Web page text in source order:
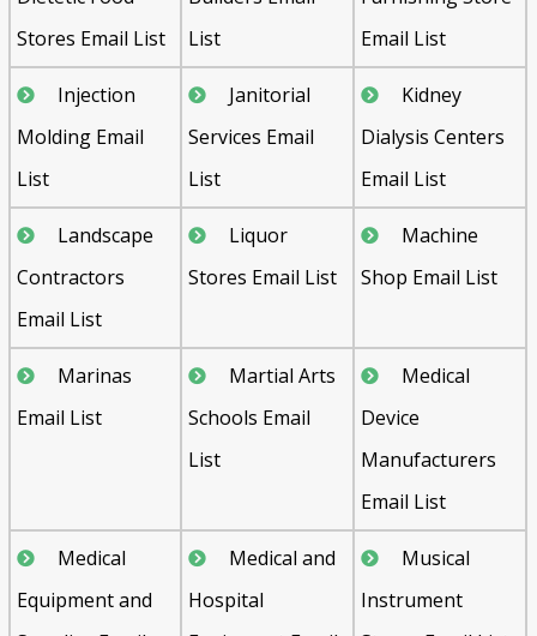
Stores Email List
List
Email List
Injection
Molding Email
List
Janitorial
Services Email
List
Kidney
Dialysis Centers
Email List
Landscape
Contractors
Email List
Liquor
Stores Email List
Machine
Shop Email List
Marinas
Email List
Martial Arts
Schools Email
List
Medical
Device
Manufacturers
Email List
Medical
Equipment and
Medical and
Hospital
Musical
Instrument